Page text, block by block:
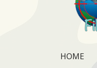
HOME